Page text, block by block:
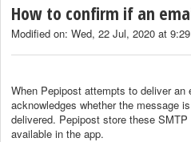
How to confirm if an
Modified on: Wed, 22 Jul, 2020 at
When Pepipost attempts to deliver
acknowledges whether the message
delivered. Pepipost store these
available in the app.